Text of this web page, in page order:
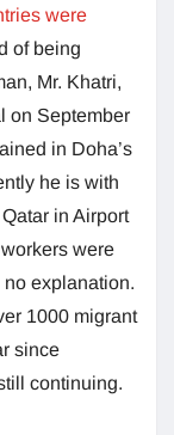
were
of being
Mr. Khatri,
on September
in Doha’s
he is with
in Airport
were
explanation.
1000 migrant
since
continuing.